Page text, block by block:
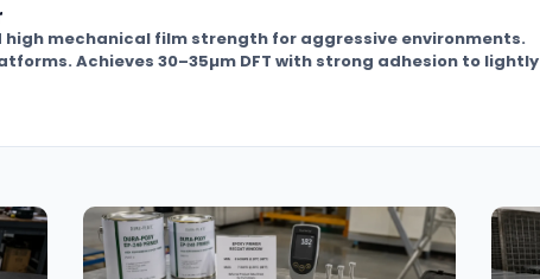
mechanical film strength for aggressive environments.
Achieves 30–35µm DFT with strong adhesion to lightly